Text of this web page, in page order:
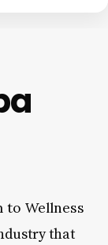
to Wellness
that